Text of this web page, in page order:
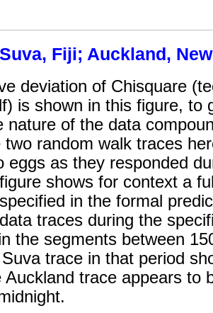
Fiji; Auckland,
deviation of Chisquare
is shown in this figure, to
nature of the data
two random walk traces
eggs as they responded
shows for context a
in the formal
traces during the
the segments between
trace in that period
trace appears to